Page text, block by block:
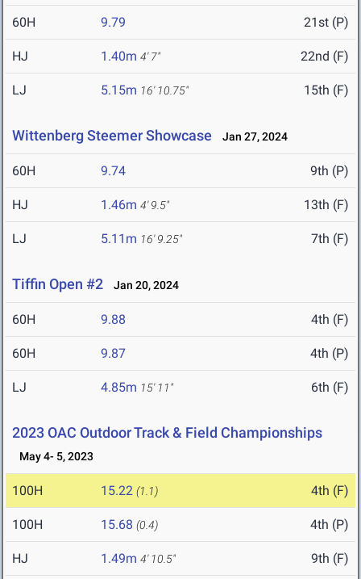
60H 9.79 21st (P)
HJ 1.40m 4' 7" 22nd (F)
LJ 5.15m 16' 10.75" 15th (F)
Wittenberg Steemer Showcase Jan 27, 2024
60H 9.74 9th (P)
HJ 1.46m 4' 9.5" 13th (F)
LJ 5.11m 16' 9.25" 7th (F)
Tiffin Open #2 Jan 20, 2024
60H 9.88 4th (F)
60H 9.87 4th (P)
LJ 4.85m 15' 11" 6th (F)
2023 OAC Outdoor Track & Field Championships
May 4- 5, 2023
100H 15.22 (1.1) 4th (F)
100H 15.68 (0.4) 4th (P)
HJ 1.49m 4' 10.5" 9th (F)